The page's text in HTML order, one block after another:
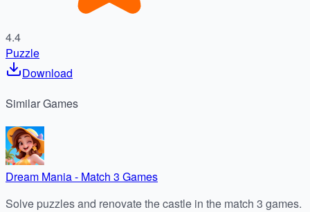
4.4
Puzzle
Download
SimilarGames
Dream Mania - Match 3 Games
Solve puzzles and renovate the castle in the match 3 games.